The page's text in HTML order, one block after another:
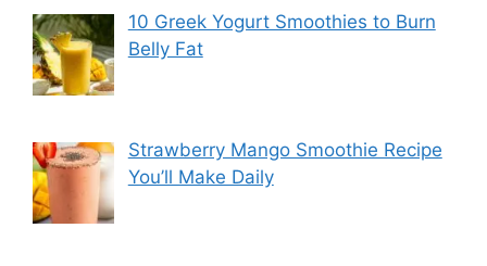
10 Greek Yogurt Smoothies to Burn
Belly Fat
Strawberry Mango Smoothie Recipe
You’ll Make Daily